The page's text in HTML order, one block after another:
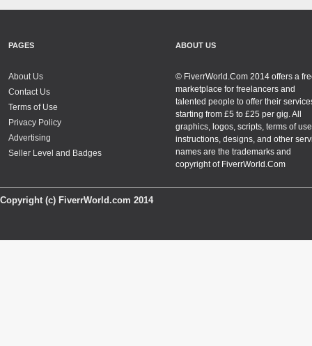
PAGES
About Us
Contact Us
Terms of Use
Privacy Policy
Advertising
Seller Level and Badges
ABOUT US
© FiverrWorld.Com 2014 offers a
marketplace for freelancers and
talented people to offer their
starting from £5 to £25 per gig. All
graphics, logos, scripts, terms of
instructions, designs, and other
names are the trademarks and
copyright of FiverrWorld.Com
Copyright (c) FiverrWorld.com 2014